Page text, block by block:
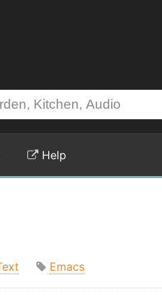
Help
Emacs